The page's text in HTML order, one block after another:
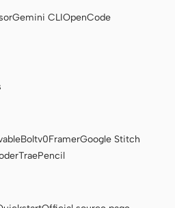
Gemini CLIOpenCode
Boltv0FramerGoogle Stitch
TraePencil